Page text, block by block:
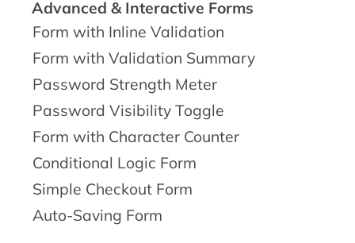
Advanced & Interactive Forms
Form with Inline Validation
Form with Validation Summary
Password Strength Meter
Password Visibility Toggle
Form with Character Counter
Conditional Logic Form
Simple Checkout Form
Auto-Saving Form